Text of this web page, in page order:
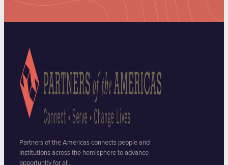
Partners of the Americas connects people and
institutions across the hemisphere to advance
opportunity for all.